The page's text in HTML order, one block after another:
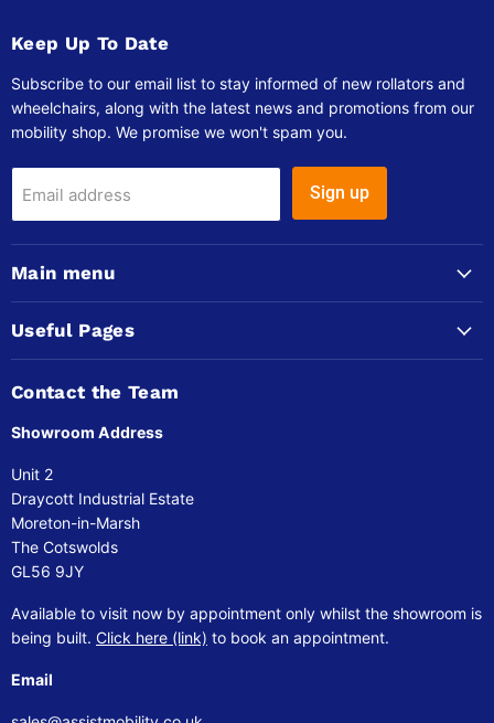
Keep Up To Date
Subscribe to our email list to stay informed of new rollators and
wheelchairs, along with the latest news and promotions from our
mobility shop. We promise we won't spam you.
Email address Sign up
Main menu
Useful Pages
Contact the Team
Showroom Address
Unit 2
Draycott Industrial Estate
Moreton-in-Marsh
The Cotswolds
GL56 9JY
Available to visit now by appointment only whilst the showroom is
being built. Click here (link) to book an appointment.
Email